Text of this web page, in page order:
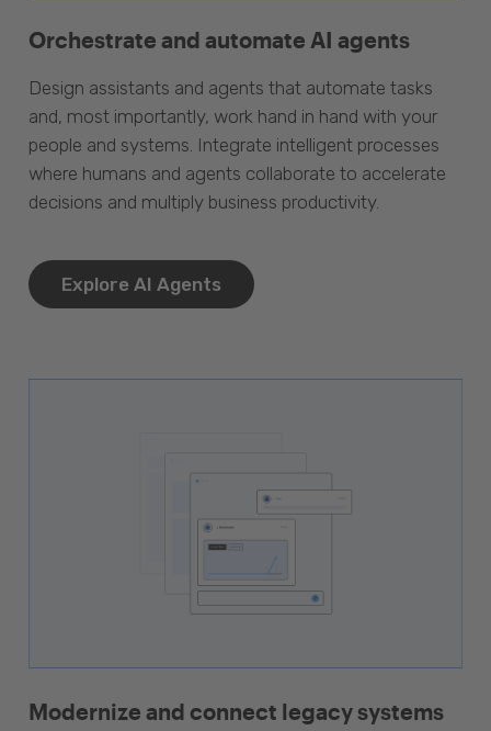
Orchestrate and automate AI agents
Design assistants and agents that automate tasks
and, most importantly, work hand in hand with your
people and systems. Integrate intelligent processes
where humans and agents collaborate to accelerate
decisions and multiply business productivity.
Explore AI Agents
Modernize and connect legacy systems